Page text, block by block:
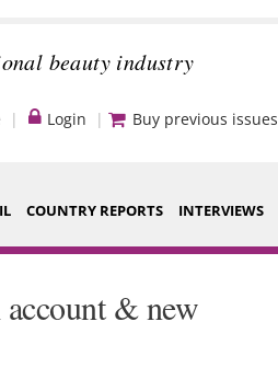
beauty industry
Login Buy previous issues
COUNTRY REPORTS INTERVIEWS
& new